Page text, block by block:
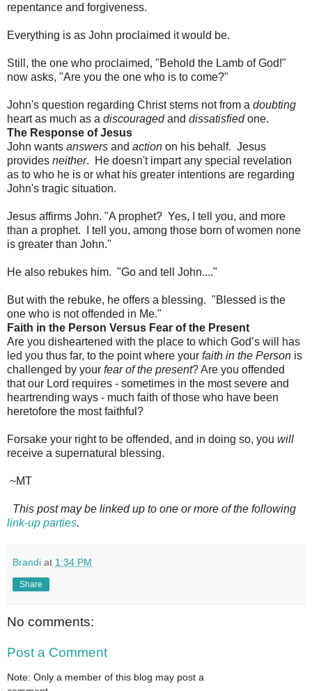
repentance and forgiveness.
Everything is as John proclaimed it would be.
Still, the one who proclaimed, "Behold the Lamb of God!"
now asks, "Are you the one who is to come?"
John's question regarding Christ stems not from a doubting
heart as much as a discouragedand dissatisfiedone.
The Response of Jesus
John wants answers and action on his behalf. Jesus
provides neither. He doesn't impart any special revelation
as to who he is or what his greater intentions are regarding
John's tragic situation.
Jesus affirms John. "A prophet? Yes, I tell you, and more
than a prophet. I tell you, among those born of women none
is greater than John."
He also rebukes him. "Go and tell John...."
But with the rebuke, he offers a blessing. "Blessed is the
one who is not offended in Me."
Faith in the Person Versus Fear of the Present
Are you disheartened with the place to which God’s will has
led you thus far, to the point where your faith in the Person is
challenged by your fear of the present? Are you offended
that our Lord requires - sometimes in the most severe and
heartrending ways - much faith of those who have been
heretofore the most faithful?
Forsake your right to be offended, and in doing so, you will
receive a supernatural blessing.
~MT
This post may be linked up to one or more of the following
link-up parties.
Brandi at 1:34 PM
Share
No comments:
Post a Comment
Note: Only a member of this blog may post a